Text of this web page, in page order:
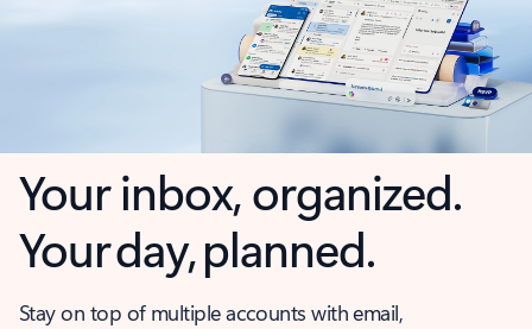
Your inbox, organized.
Your day, planned.
Stay on top of multiple accounts with email,